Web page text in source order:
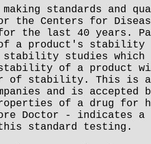
making standards and
the Centers for
for the last 40 years.
a product's stability
stability studies which
of a product
of stability. This is a
and is accepted
of a drug for
Doctor - indicates
standard testing.